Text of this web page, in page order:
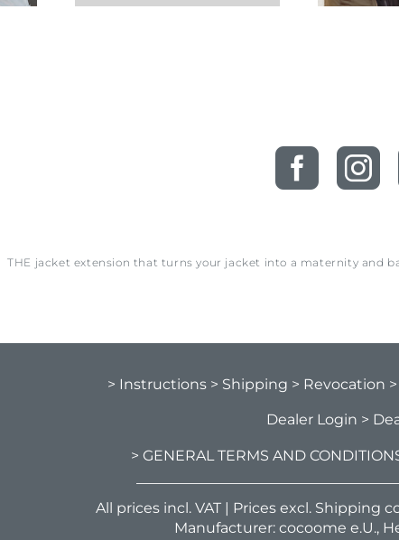
THE jacket extension that turns your jacket into a maternity and
> Instructions > Shipping > Revocation
Dealer Login >
> GENERAL TERMS AND
All prices incl. VAT | Prices excl. Shipping
Manufacturer: cocoome e.U.,